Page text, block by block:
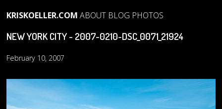
KRISKOELLER.COM ABOUT BLOG PHOTOS
NEW YORK CITY - 2007-0210-DSC_0071_21924
February 10, 2007